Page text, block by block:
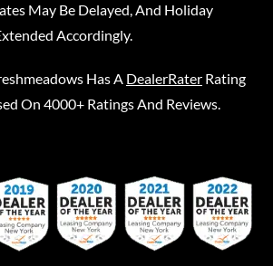
May Be Delayed, And Holiday
Accordingly.
Has A DealerRater Rating
On 4000+ Ratings And Reviews.